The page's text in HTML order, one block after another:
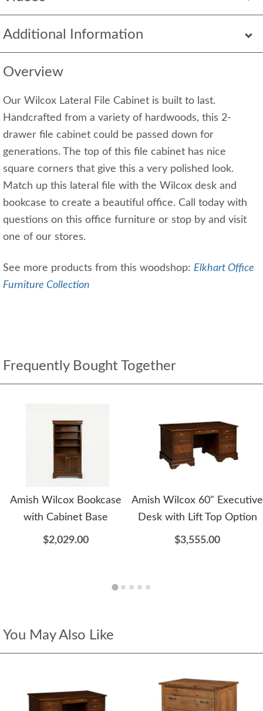
Additional Information
Overview
Our Wilcox Lateral File Cabinet is built to last.
Handcrafted from a variety of hardwoods, this 2-
drawer file cabinet could be passed down for
generations. The top of this file cabinet has nice
square corners that give this a very polished look.
Match up this lateral file with the Wilcox desk and
bookcase to create a beautiful office. Call today with
questions on this office furniture or stop by and visit
one of our stores.
See more products from this woodshop: Elkhart Office
Furniture Collection
Frequently Bought Together
Amish Wilcox Bookcase
with Cabinet Base
$2,029.00
Amish Wilcox 60" Executive
Desk with Lift Top Option
$3,555.00
You May Also Like